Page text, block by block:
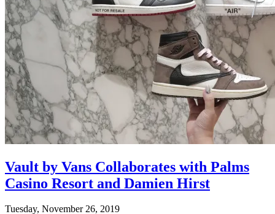
Vault by Vans Collaborates with Palms
Casino Resort and Damien Hirst
Tuesday, November 26, 2019